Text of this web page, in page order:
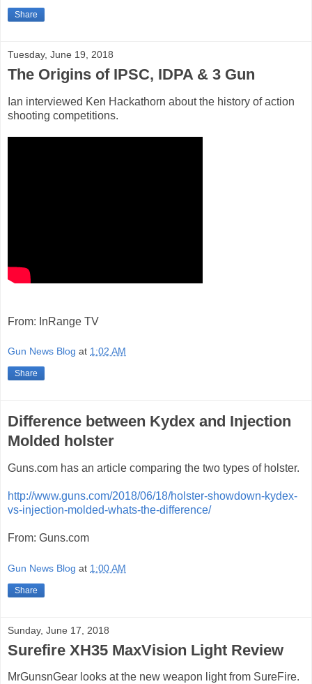
Share
Tuesday, June 19, 2018
The Origins of IPSC, IDPA & 3 Gun
Ian interviewed Ken Hackathorn about the history of action
shooting competitions.
From: InRange TV
Gun News Blog at 1:02 AM
Share
Difference between Kydex and Injection
Molded holster
Guns.com has an article comparing the two types of holster.
http://www.guns.com/2018/06/18/holster-showdown-kydex-
vs-injection-molded-whats-the-difference/
From: Guns.com
Gun News Blog at 1:00 AM
Share
Sunday, June 17, 2018
Surefire XH35 MaxVision Light Review
MrGunsnGear looks at the new weapon light from SureFire.